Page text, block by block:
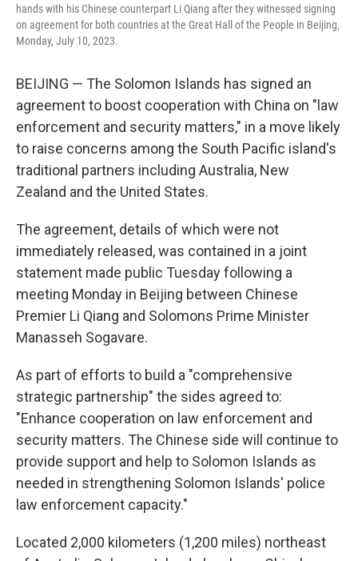
hands with his Chinese counterpart Li Qiang after they witnessed signing
on agreement for both countries at the Great Hall of the People in Beijing,
Monday, July 10, 2023.
BEIJING — The Solomon Islands has signed an
agreement to boost cooperation with China on "law
enforcement and security matters," in a move likely
to raise concerns among the South Pacific island's
traditional partners including Australia, New
Zealand and the United States.
The agreement, details of which were not
immediately released, was contained in a joint
statement made public Tuesday following a
meeting Monday in Beijing between Chinese
Premier Li Qiang and Solomons Prime Minister
Manasseh Sogavare.
As part of efforts to build a "comprehensive
strategic partnership" the sides agreed to:
"Enhance cooperation on law enforcement and
security matters. The Chinese side will continue to
provide support and help to Solomon Islands as
needed in strengthening Solomon Islands' police
law enforcement capacity."
Located 2,000 kilometers (1,200 miles) northeast